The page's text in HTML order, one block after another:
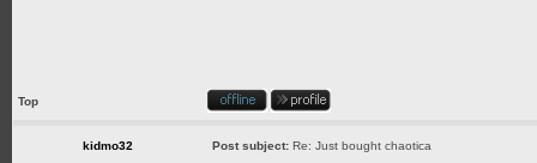
Top
kidmo32 Post subject: Re: Just bought chaotica